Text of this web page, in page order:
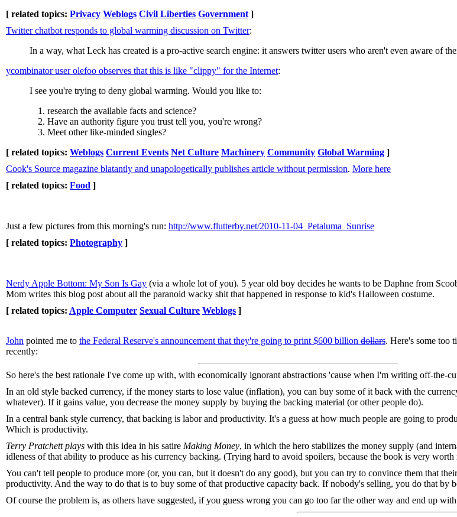
[ related topics: Privacy Weblogs Civil Liberties Government ]
Twitter chatbot responds to global warming discussion on Twitter:
In a way, what Leck has created is a pro-active search engine: it answers twitter users who aren't even aware of
ycombinator user olefoo observes that this is like "clippy" for the Internet:
I see you're trying to deny global warming. Would you like to:
research the available facts and science?
Have an authority figure you trust tell you, you're wrong?
Meet other like-minded singles?
[ related topics: Weblogs Current Events Net Culture Machinery Community Global Warming ]
Cook's Source magazine blatantly and unapologetically publishes article without permission. More here
[ related topics: Food ]
Just a few pictures from this morning's run: http://www.flutterby.net/2010-11-04_Petaluma_Sunrise
[ related topics: Photography ]
Nerdy Apple Bottom: My Son Is Gay (via a whole lot of you). 5 year old boy decides he wants to be Daphne from
Mom writes this blog post about all the paranoid wacky shit that happened in response to kid's Halloween costume.
[ related topics: Apple Computer Sexual Culture Weblogs ]
John pointed me to the Federal Reserve's announcement that they're going to print $600 billion dollars. Here's some too
recently:
So here's the best rationale I've come up with, with economically ignorant abstractions 'cause when I'm writing off-the-
In an old style backed currency, if the money starts to lose value (inflation), you can buy some of it back with the
whatever). If it gains value, you decrease the money supply by buying the backing material (or other people do).
In a central bank style currency, that backing is labor and productivity. It's a guess at how much people are going to
Which is productivity.
Terry Pratchett plays with this idea in his satire Making Money, in which the hero stabilizes the money supply (and
idleness of that ability to produce as his currency backing. (Trying hard to avoid spoilers, because the book is very worth
You can't tell people to produce more (or, you can, but it doesn't do any good), but you can try to convince them that
productivity. And the way to do that is to buy some of that productive capacity back. If nobody's selling, you do that by
Of course the problem is, as others have suggested, if you guess wrong you can go too far the other way and end up